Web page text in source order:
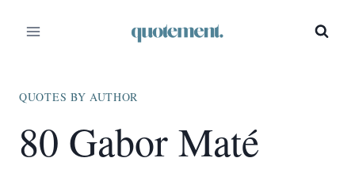
QUOTES BY AUTHOR
80 Gabor Maté